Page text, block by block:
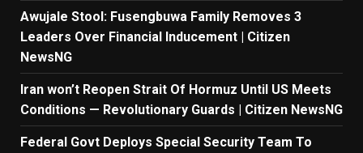
Awujale Stool: Fusengbuwa Family Removes 3
Leaders Over Financial Inducement | Citizen
NewsNG
Iran won’t Reopen Strait Of Hormuz Until US Meets
Conditions — Revolutionary Guards | Citizen NewsNG
Federal Govt Deploys Special Security Team To